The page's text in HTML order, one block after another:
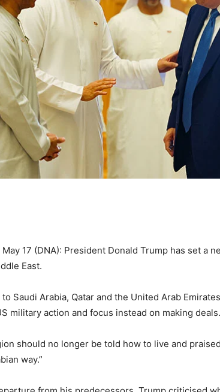
May 17 (DNA): President Donald Trump has set a
East.
Saudi Arabia, Qatar and the United Arab
military action and focus instead on making deals.
should no longer be told how to live and
way.”